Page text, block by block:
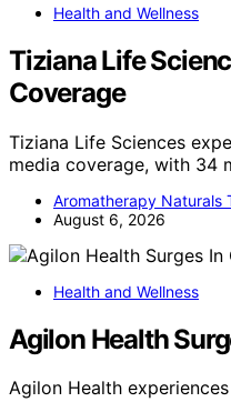
Health and Wellness
Tiziana Life
Coverage
Tiziana Life Sciences
media coverage, with 34
Aromatherapy Naturals
August 6, 2026
Health and Wellness
Agilon Health
Agilon Health